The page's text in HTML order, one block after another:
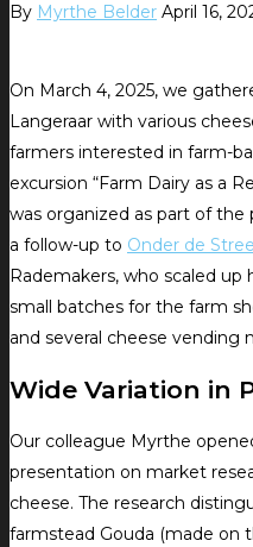
By Myrthe Belder April 16,
On March 4, 2025, we
Langeraar with various
farmers interested in farm-
excursion “Farm Dairy as a
was organized as part of the
a follow-up to Onder de
Rademakers, who scaled
small batches for the farm
and several cheese vending
Wide Variation in
Our colleague Myrthe
presentation on market
cheese. The research
farmstead Gouda (made on